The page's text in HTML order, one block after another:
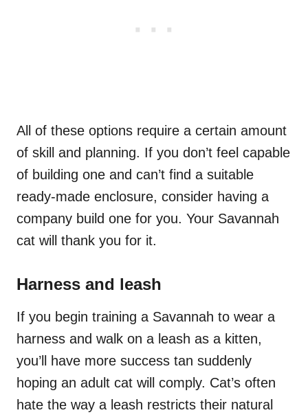
All of these options require a certain amount
of skill and planning. If you don’t feel capable
of building one and can’t find a suitable
ready-made enclosure, consider having a
company build one for you. Your Savannah
cat will thank you for it.
Harness and leash
If you begin training a Savannah to wear a
harness and walk on a leash as a kitten,
you’ll have more success tan suddenly
hoping an adult cat will comply. Cat’s often
hate the way a leash restricts their natural